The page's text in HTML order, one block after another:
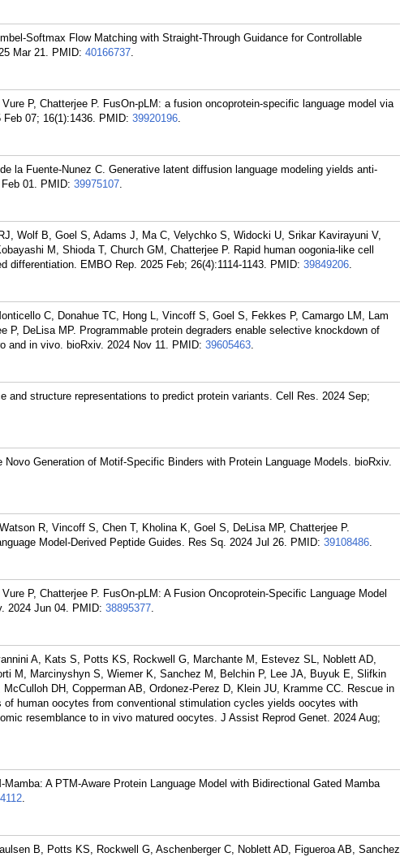
Softmax Flow Matching with Straight-Through Guidance for Controllable
Mar 21. PMID: 40166737.
P, Chatterjee P. FusOn-pLM: a fusion oncoprotein-specific language model via
07; 16(1):1436. PMID: 39920196.
la Fuente-Nunez C. Generative latent diffusion language modeling yields anti-
01. PMID: 39975107.
Wolf B, Goel S, Adams J, Ma C, Velychko S, Widocki U, Srikar Kavirayuni V,
M, Shioda T, Church GM, Chatterjee P. Rapid human oogonia-like cell
differentiation. EMBO Rep. 2025 Feb; 26(4):1114-1143. PMID: 39849206.
C, Donahue TC, Hong L, Vincoff S, Goel S, Fekkes P, Camargo LM, Lam
P, DeLisa MP. Programmable protein degraders enable selective knockdown of
and in vivo. bioRxiv. 2024 Nov 11. PMID: 39605463.
and structure representations to predict protein variants. Cell Res. 2024 Sep;
Novo Generation of Motif-Specific Binders with Protein Language Models. bioRxiv.
R, Vincoff S, Chen T, Kholina K, Goel S, DeLisa MP, Chatterjee P.
Model-Derived Peptide Guides. Res Sq. 2024 Jul 26. PMID: 39108486.
P, Chatterjee P. FusOn-pLM: A Fusion Oncoprotein-Specific Language Model
2024 Jun 04. PMID: 38895377.
A, Kats S, Potts KS, Rockwell G, Marchante M, Estevez SL, Noblett AD,
M, Marcinyshyn S, Wiemer K, Sanchez M, Belchin P, Lee JA, Buyuk E, Slifkin
DH, Copperman AB, Ordonez-Perez D, Klein JU, Kramme CC. Rescue in
human oocytes from conventional stimulation cycles yields oocytes with
resemblance to in vivo matured oocytes. J Assist Reprod Genet. 2024 Aug;
A PTM-Aware Protein Language Model with Bidirectional Gated Mamba
.
B, Potts KS, Rockwell G, Aschenberger C, Noblett AD, Figueroa AB, Sanchez